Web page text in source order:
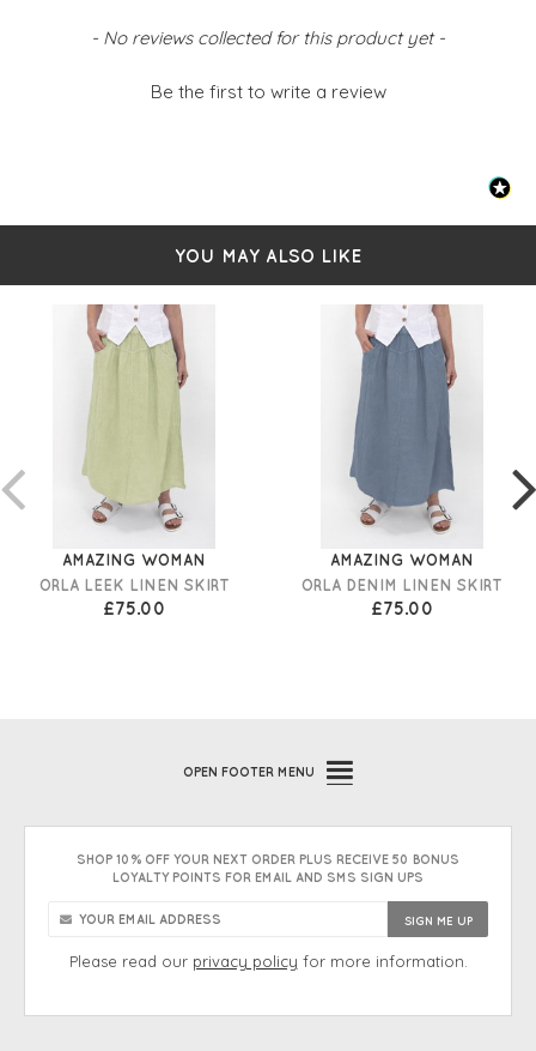
Back pockets
Faux fly detail
Simply pulls on
Sized from S-L
- No reviews collected for this product yet -
Be the first to write a review
New content loaded
YOU MAY ALSO LIKE
AMAZING WOMAN
ORLA LEEK LINEN SKIRT
£75.00
AMAZING WOMAN
ORLA DENIM LINEN SKIRT
£75.00
OPEN FOOTER MENU
SHOP 10% OFF YOUR NEXT ORDER PLUS RECEIVE 50 BONUS
LOYALTY POINTS FOR EMAIL AND SMS SIGN UPS
Please read our privacy policy for more information.